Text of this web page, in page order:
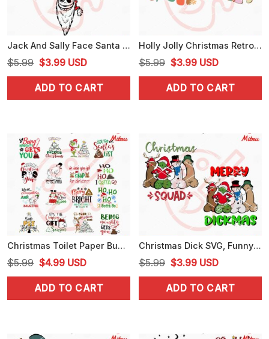
Jack And Sally Face Santa Hat SVG, Ready For Christmas SVG, PNG, DXF, EPS
$5.99 Original
price
was:
$3.99Current
price
is:
USD
ADD TO CART
Holly Jolly Christmas Retro SVG, Christmas Vibes SVG, PNG, DXF, EPS, For Cricut
$5.99 Original
price
was:
$3.99Current
price
is:
USD
ADD TO CART
Christmas Toilet Paper Bundle SVG, Funny Christmas SVG, PNG, DXF, EPS, Print Files
$5.99 Original
price
was:
$4.99Current
price
is:
USD
ADD TO CART
Christmas Dick SVG, Funny Merry Dickmas SVG, PNG, DXF, EPS, Instant Download
$5.99 Original
price
was:
$3.99Current
price
is:
USD
ADD TO CART